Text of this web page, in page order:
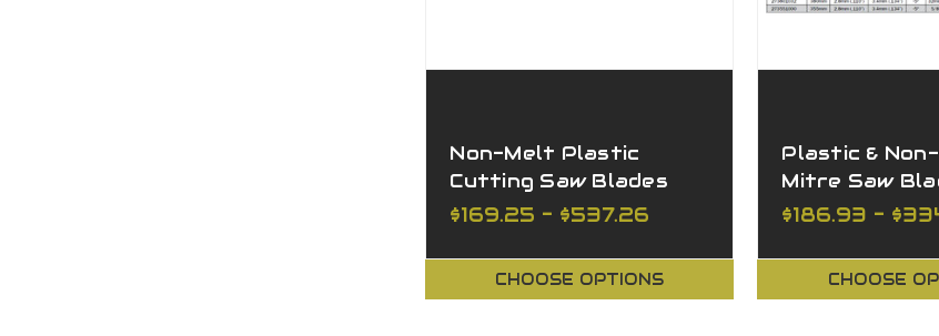
Non-Melt Plastic
Cutting Saw Blades
$169.25 - $537.26
CHOOSE OPTIONS
Plastic &
Mitre Saw
Available in
$186.93 -
CHOOSE